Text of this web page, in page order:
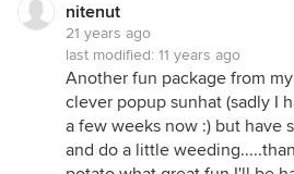
nitenut
21 years ago
last modified: 11 years ago
Another fun package from
clever popup sunhat (sadly I
a few weeks now :) but have
and do a little